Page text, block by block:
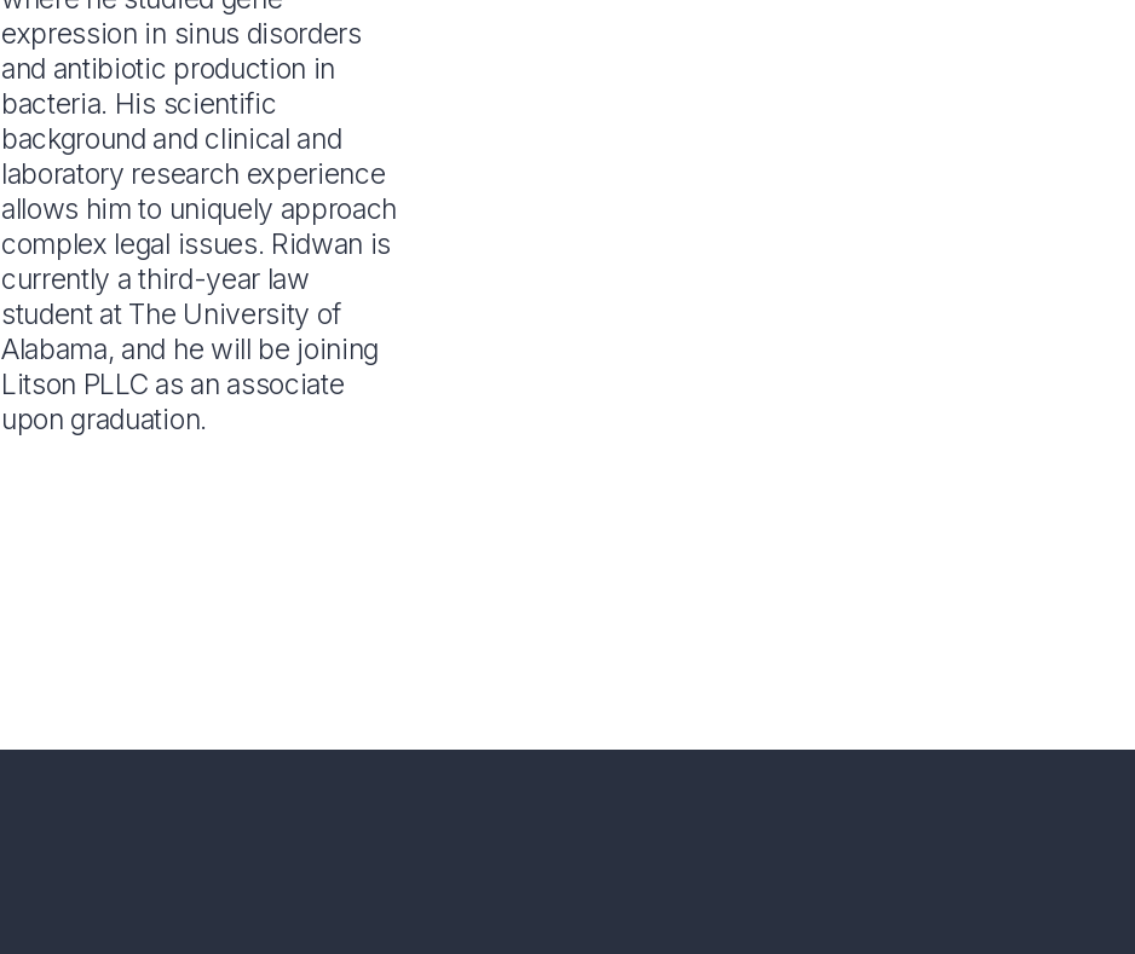
expression in sinus disorders
and antibiotic production in
bacteria. His scientific
background and clinical and
laboratory research experience
allows him to uniquely approach
complex legal issues. Ridwan is
currently a third-year law
student at The University of
Alabama, and he will be joining
Litson PLLC as an associate
upon graduation.